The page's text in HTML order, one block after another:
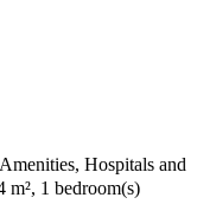
Hospitals and
m², 1 bedroom(s)